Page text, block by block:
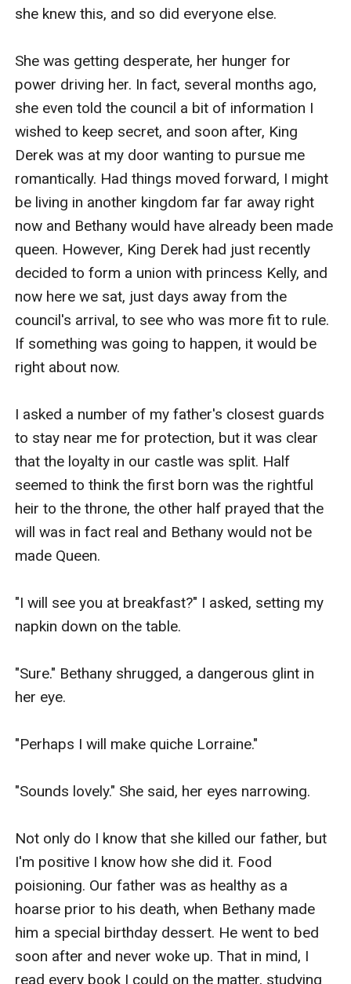
prayed that the will was in fact real and Bethany would
"I will see you at breakfast?" I asked, setting my napkin
down on the table.
"Sure." Bethany shrugged, a dangerous glint in her eye.
"Perhaps I will make quiche Lorraine."
"Sounds lovely." She said, her eyes narrowing.